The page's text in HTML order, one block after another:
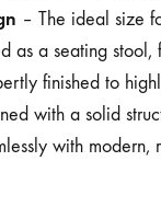
– The ideal size
as a seating
finished to
with a solid
with modern,